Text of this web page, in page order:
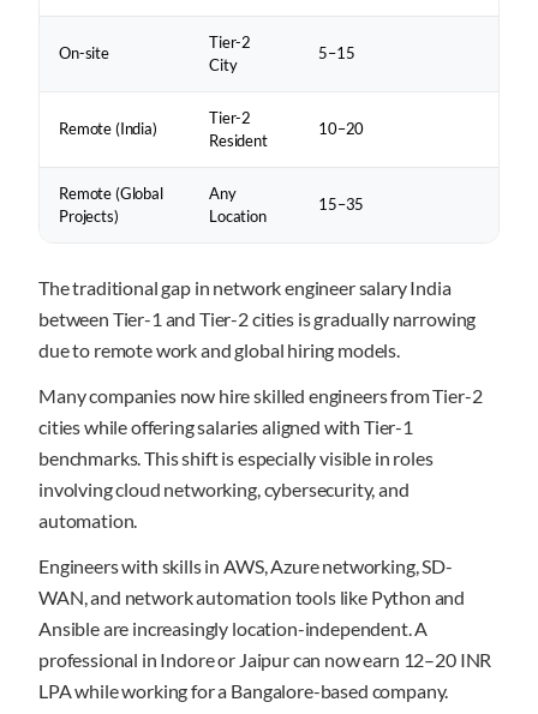
On-site
Tier-2
City
5–15
Remote (India)
Tier-2
Resident
10–20
Remote (Global
Projects)
Any
Location
15–35
The traditional gap in network engineer salary India
between Tier-1 and Tier-2 cities is gradually narrowing
due to remote work and global hiring models.
Many companies now hire skilled engineers from Tier-2
cities while offering salaries aligned with Tier-1
benchmarks. This shift is especially visible in roles
involving cloud networking, cybersecurity, and
automation.
Engineers with skills in AWS, Azure networking, SD-
WAN, and network automation tools like Python and
Ansible are increasingly location-independent. A
professional in Indore or Jaipur can now earn 12–20 INR
LPA while working for a Bangalore-based company.